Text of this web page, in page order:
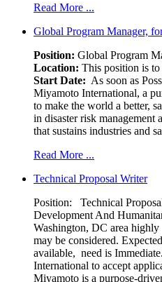
Read More ...
Global Program Manager,
Position: Global Program
Location: This position is
Start Date: As soon as
Miyamoto International, a
to make the world a better,
in disaster risk management
that sustains industries and
Read More ...
Technical Proposal Writer
Position: Technical
Development And
Washington, DC area
may be considered.
available, need is
International to accept
Miyamoto is a purpose-